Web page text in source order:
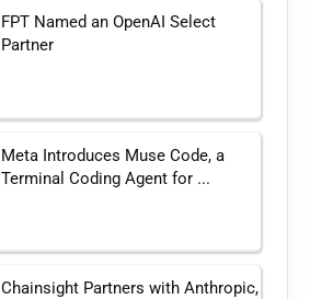
FPT Named an OpenAI Select
Partner
Meta Introduces Muse Code, a
Terminal Coding Agent for ...
Chainsight Partners with Anthropic,